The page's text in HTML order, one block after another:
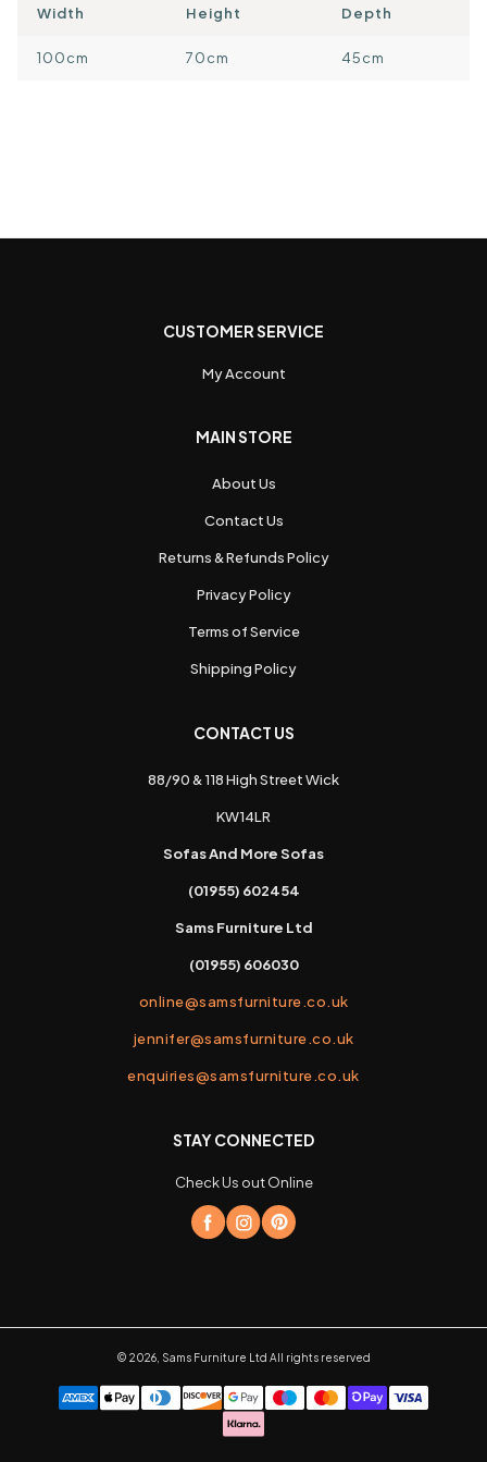
Width Height Depth
100cm 70cm 45cm
CUSTOMER SERVICE
My Account
MAIN STORE
About Us
Contact Us
Returns & Refunds Policy
Privacy Policy
Terms of Service
Shipping Policy
CONTACT US
88/90 & 118 High Street Wick
KW14LR
Sofas And More Sofas
(01955) 602454
Sams Furniture Ltd
(01955) 606030
online@samsfurniture.co.uk
jennifer@samsfurniture.co.uk
enquiries@samsfurniture.co.uk
STAY CONNECTED
Check Us out Online
© 2026 Sams Furniture Ltd All rights reserved